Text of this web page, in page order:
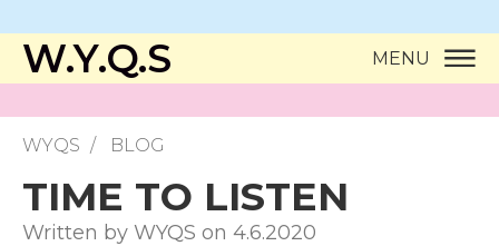
W.Y.Q.S MENU
WYQS BLOG
TIME TO LISTEN
Written by WYQS on 4.6.2020